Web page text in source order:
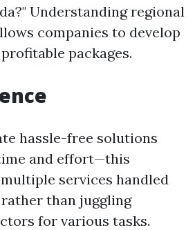
Understanding regional
companies to develop
packages.
hassle-free solutions
and effort—this
services handled
than juggling
for various tasks.